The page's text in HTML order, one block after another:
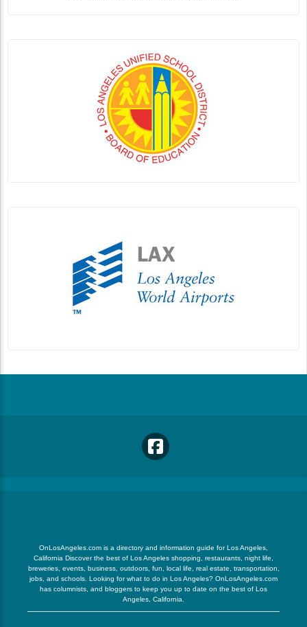
OnLosAngeles.com is a directory and information guide for Los Angeles,
California Discover the best of Los Angeles shopping, restaurants, night life,
breweries, events, business, outdoors, fun, local life, real estate, transportation,
jobs, and schools. Looking for what to do in Los Angeles? OnLosAngeles.com
has columnists, and bloggers to keep you up to date on the best of Los
Angeles, California.